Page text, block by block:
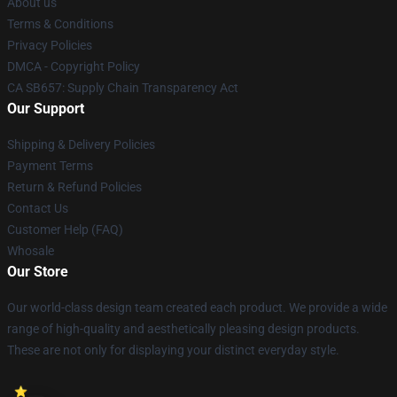
Terms & Conditions
Privacy Policies
DMCA - Copyright Policy
CA SB657: Supply Chain Transparency Act
Our Support
Shipping & Delivery Policies
Payment Terms
Return & Refund Policies
Contact Us
Customer Help (FAQ)
Whosale
Our Store
Our world-class design team created each product. We provide a wide
range of high-quality and aesthetically pleasing design products.
These are not only for displaying your distinct everyday style.